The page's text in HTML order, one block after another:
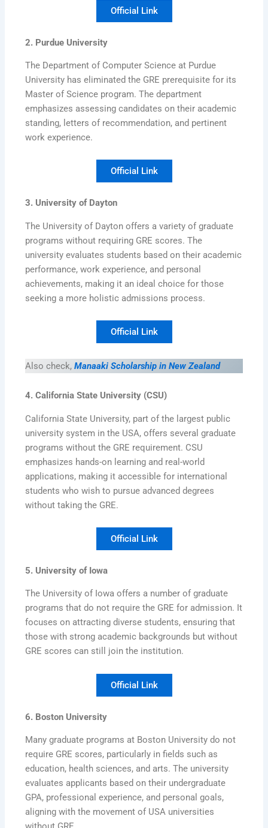
Official Link
2. Purdue University
The Department of Computer Science at Purdue
University has eliminated the GRE prerequisite for its
Master of Science program. The department
emphasizes assessing candidates on their academic
standing, letters of recommendation, and pertinent
work experience.
Official Link
3. University of Dayton
The University of Dayton offers a variety of graduate
programs without requiring GRE scores. The
university evaluates students based on their academic
performance, work experience, and personal
achievements, making it an ideal choice for those
seeking a more holistic admissions process.
Official Link
Also check, Manaaki Scholarship in New Zealand
4. California State University (CSU)
California State University, part of the largest public
university system in the USA, offers several graduate
programs without the GRE requirement. CSU
emphasizes hands-on learning and real-world
applications, making it accessible for international
students who wish to pursue advanced degrees
without taking the GRE.
Official Link
5. University of Iowa
The University of Iowa offers a number of graduate
programs that do not require the GRE for admission. It
focuses on attracting diverse students, ensuring that
those with strong academic backgrounds but without
GRE scores can still join the institution.
Official Link
6. Boston University
Many graduate programs at Boston University do not
require GRE scores, particularly in fields such as
education, health sciences, and arts. The university
evaluates applicants based on their undergraduate
GPA, professional experience, and personal goals,
aligning with the movement of USA universities